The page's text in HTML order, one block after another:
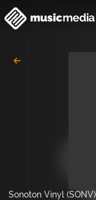
Sonoton Vinyl (SONV)